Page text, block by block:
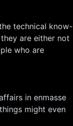
technical know-
are either not
who are
in enmasse
might even